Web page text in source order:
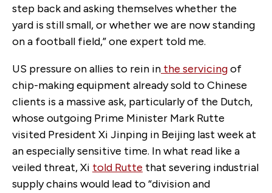
step back and asking themselves whether the
yard is still small, or whether we are now standing
on a football field,” one expert told me.
US pressure on allies to rein in the servicingof
chip-making equipment already sold to Chinese
clients is a massive ask, particularly of the Dutch,
whose outgoing Prime Minister Mark Rutte
visited President Xi Jinping in Beijing last week at
an especially sensitive time. In what read like a
veiled threat, Xi told Rutte that severing industrial
supply chains would lead to “division and